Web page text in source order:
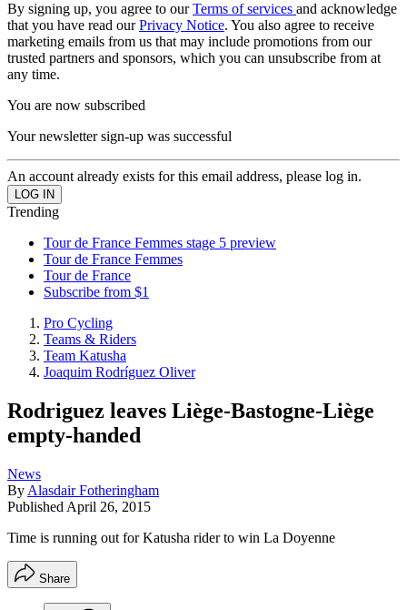
By signing up, you agree to ourTerms of services and acknowledge
that you have read ourPrivacy Notice. You also agree to receive
marketing emails from us that may include promotions from our
trusted partners and sponsors, which you can unsubscribe from at
any time.
You are now subscribed
Your newsletter sign-up was successful
An account already exists for this email address, please log in.
Trending
Tour de France Femmes stage 5 preview
Tour de France Femmes
Tour de France
Subscribe from $1
Pro Cycling
Teams & Riders
Team Katusha
Joaquim Rodríguez Oliver
Rodriguez leaves Liège-Bastogne-Liège
empty-handed
News
By Alasdair Fotheringham
Published April 26, 2015
Time is running out for Katusha rider to win La Doyenne
Share